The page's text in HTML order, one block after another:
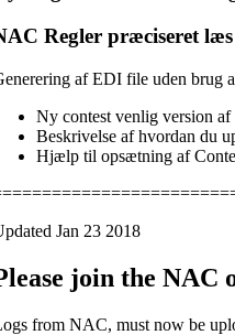
Regler præciseret
af EDI file uden brug
Ny contest venlig version
Beskrivelse af hvordan du
Hjælp til opsætning af
Jan 23 2018
join the NAC
from NAC, must now be